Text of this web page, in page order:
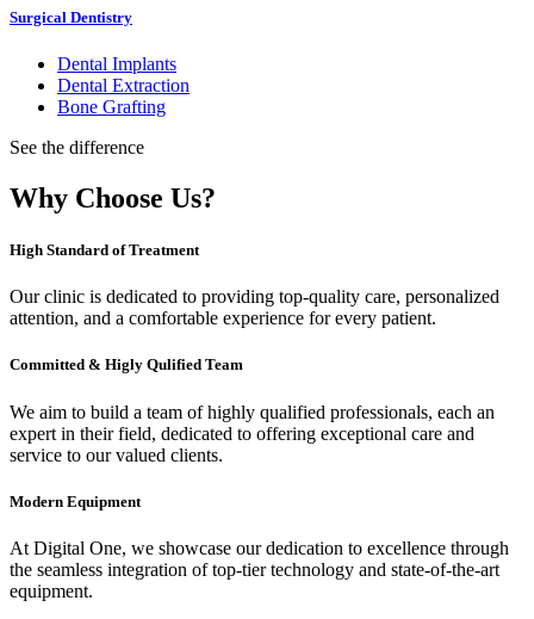
Surgical Dentistry
Dental Implants
Dental Extraction
Bone Grafting
See the difference
Why Choose Us?
High Standard of Treatment
Our clinic is dedicated to providing top-quality care, personalized
attention, and a comfortable experience for every patient.
Committed & Higly Qulified Team
We aim to build a team of highly qualified professionals, each an
expert in their field, dedicated to offering exceptional care and
service to our valued clients.
Modern Equipment
At Digital One, we showcase our dedication to excellence through
the seamless integration of top-tier technology and state-of-the-art
equipment.